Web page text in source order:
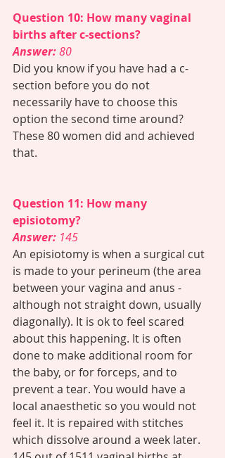
Question 10: How many vaginal
births after c-sections?
Answer: 80
Did you know if you have had a c-
section before you do not
necessarily have to choose this
option the second time around?
These 80 women did and achieved
that.
Question 11: How many
episiotomy?
Answer: 145
An episiotomy is when a surgical cut
is made to your perineum (the area
between your vagina and anus -
although not straight down, usually
diagonally). It is ok to feel scared
about this happening. It is often
done to make additional room for
the baby, or for forceps, and to
prevent a tear. You would have a
local anaesthetic so you would not
feel it. It is repaired with stitches
which dissolve around a week later.